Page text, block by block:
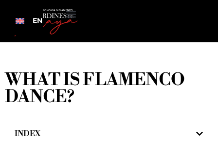
EN
WHAT IS FLAMENCO
DANCE?
INDEX